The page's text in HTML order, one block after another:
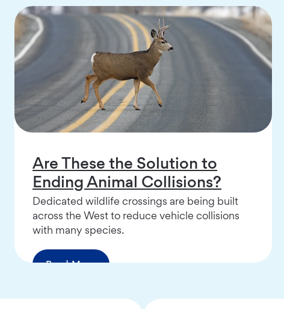
Are These the Solution to
Ending Animal Collisions?
Dedicated wildlife crossings are being built
across the West to reduce vehicle collisions
with many species.
Read More